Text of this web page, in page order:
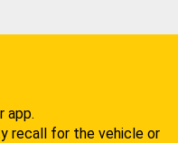
app.
recall for the vehicle or